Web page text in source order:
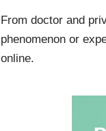
From doctor and
phenomenon or
online.